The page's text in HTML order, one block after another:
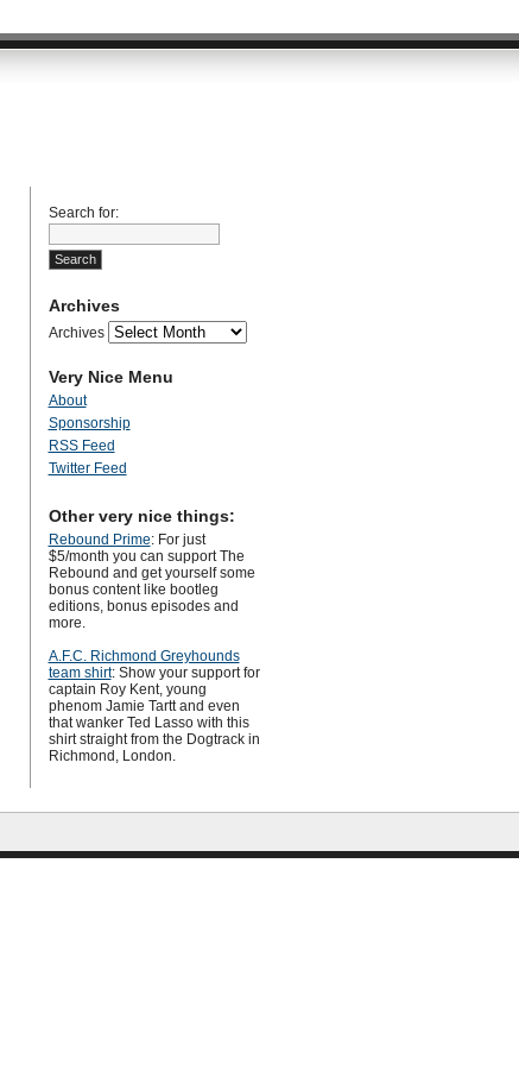
Search for:
Archives
Archives
Very Nice Menu
About
Sponsorship
RSS Feed
Twitter Feed
Other very nice things:
Rebound Prime: For just
$5/month you can support The
Rebound and get yourself some
bonus content like bootleg
editions, bonus episodes and
more.
A.F.C. Richmond Greyhounds
team shirt: Show your support for
captain Roy Kent, young
phenom Jamie Tartt and even
that wanker Ted Lasso with this
shirt straight from the Dogtrack in
Richmond, London.